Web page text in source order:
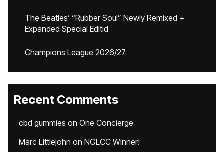
The Beatles’ “Rubber Soul” Newly Remixed +
Expanded Special Editid
Champions League 2026/27
Recent Comments
cbd gummies on One Concierge
Marc Littlejohn on NGLCC Winner!